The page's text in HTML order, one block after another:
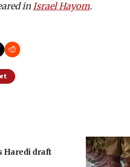
inIsrael Hayom.
Haredi draft